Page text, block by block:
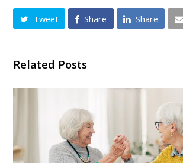
Tweet Share Share
Related Posts